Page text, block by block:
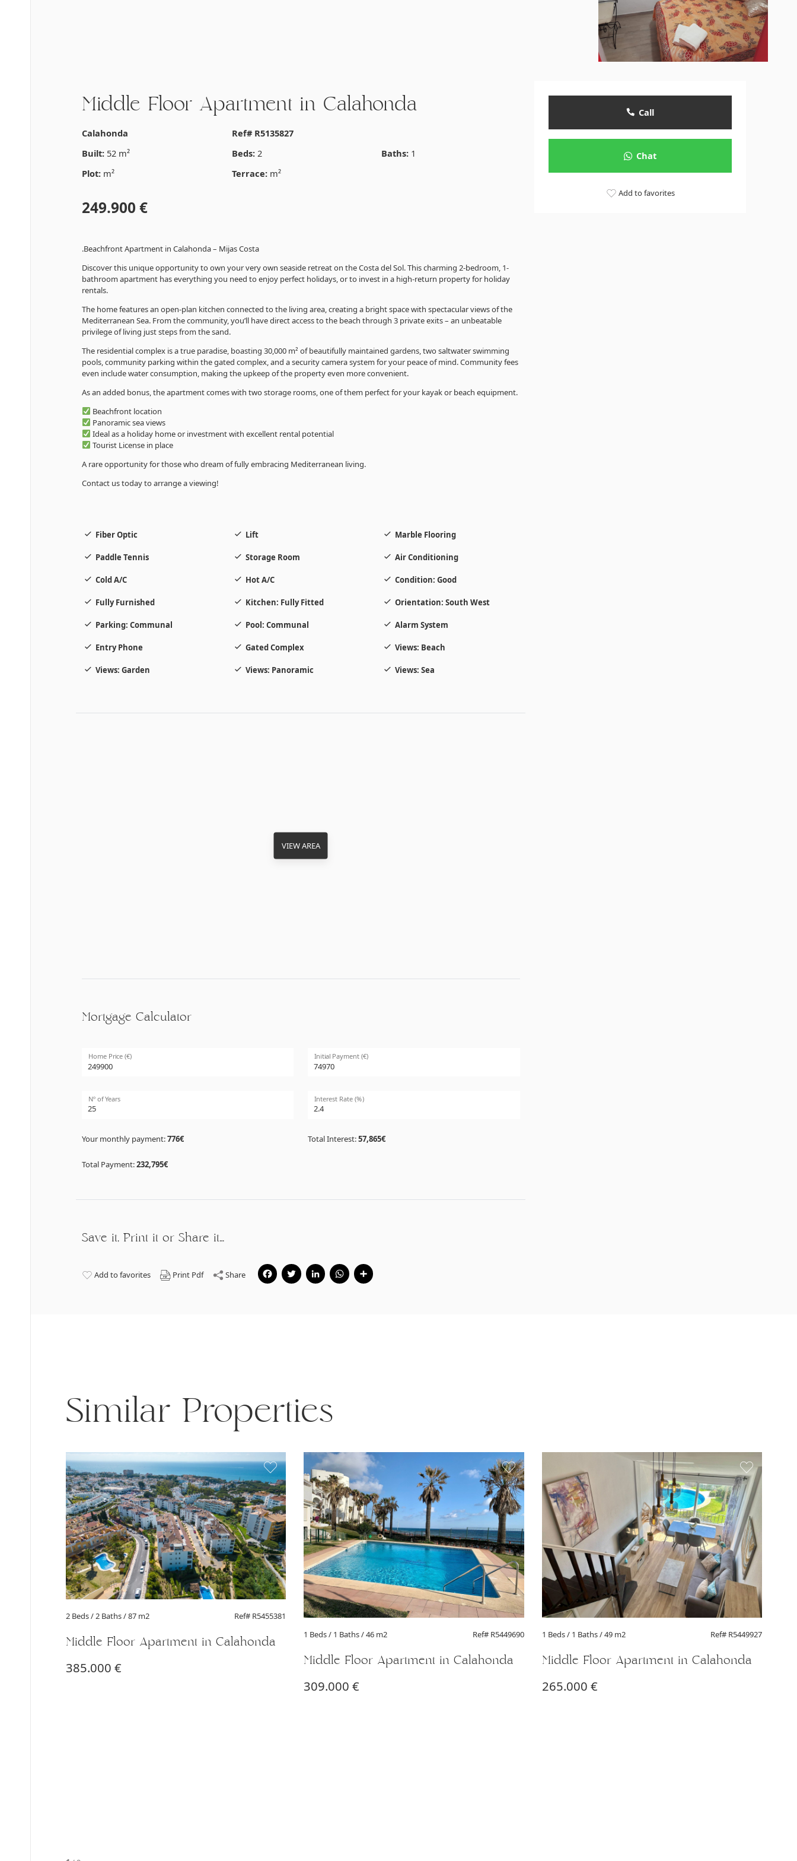
Middle Floor Apartment in Calahonda
Calahonda
Ref# R5135827
Built:52 m² Beds:2 Baths: 1
Plot:m² Terrace:m²
249.900 €
.Beachfront Apartment in Calahonda – Mijas Costa
Discover this unique opportunity to own your very own seaside retreat on the Costa del Sol. This charming 2-bedroom, 1-
bathroom apartment has everything you need to enjoy perfect holidays, or to invest in a high-return property for holiday
rentals.
The home features an open-plan kitchen connected to the living area, creating a bright space with spectacular views of the
Mediterranean Sea. From the community, you’ll have direct access to the beach through 3 private exits – an unbeatable
privilege of living just steps from the sand.
The residential complex is a true paradise, boasting 30,000 m² of beautifully maintained gardens, two saltwater swimming
pools, community parking within the gated complex, and a security camera system for your peace of mind. Community fees
even include water consumption, making the upkeep of the property even more convenient.
As an added bonus, the apartment comes with two storage rooms, one of them perfect for your kayak or beach equipment.
Beachfront location
Panoramic sea views
Ideal as a holiday home or investment with excellent rental potential
Tourist License in place
A rare opportunity for those who dream of fully embracing Mediterranean living.
Contact us today to arrange a viewing!
Fiber Optic Lift Marble Flooring
Paddle Tennis Storage Room Air Conditioning
Cold A/C Hot A/C Condition: Good
Fully Furnished Kitchen: Fully Fitted Orientation: South West
Parking: Communal Pool: Communal Alarm System
Entry Phone Gated Complex Views: Beach
Views: Garden Views: Panoramic Views: Sea
VIEW AREA
Mortgage Calculator
Home Price (€) Initial Payment (€)
Nº of Years Interest Rate (%)
Your monthly payment:776€ Total Interest:57,865€
Total Payment:232,795€
Save it, Print it or Share it…
Add to favorites Print Pdf Share Facebook
Twitter
LinkedIn
WhatsApp
Call
Chat
Add to favorites
Similar Properties
2 Beds/ 2 Baths / 87 m2 Ref# R5455381
Middle Floor Apartment in Calahonda
385.000 €
1 Beds/ 1 Baths / 46 m2 Ref# R5449690
Middle Floor Apartment in Calahonda
309.000 €
1 Beds/ 1 Baths / 49 m2 Ref# R5449927
Middle Floor Apartment in Calahonda
265.000 €